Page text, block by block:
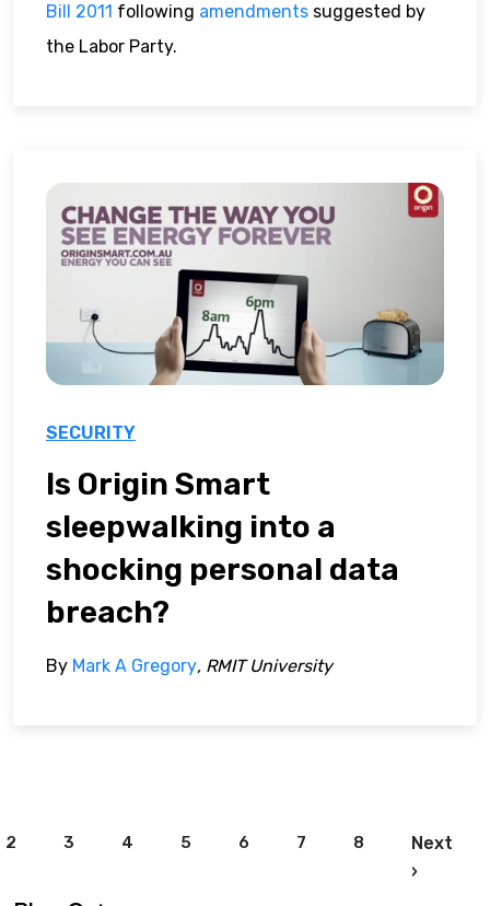
Bill 2011 following amendments suggested by
the Labor Party.
SECURITY
Is Origin Smart
sleepwalking into a
shocking personal data
breach?
By Mark A Gregory, RMIT University
2 3 4 5 6 7 8
Next
›Next